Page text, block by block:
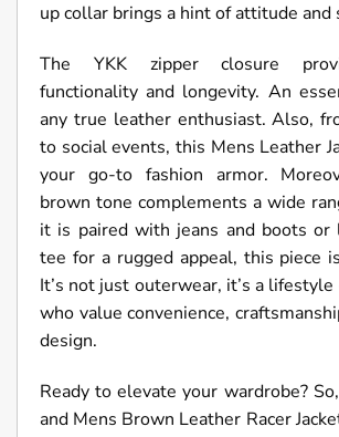
up collar brings a hint of attitude and
The YKK zipper closure
functionality and longevity. An
any true leather enthusiast. Also,
to social events, this Mens Leather
your go-to fashion armor.
brown tone complements a wide
it is paired with jeans and boots or
tee for a rugged appeal, this piece
It’s not just outerwear, it’s a
who value convenience,
design.
Ready to elevate your wardrobe?
and Mens Brown Leather Racer